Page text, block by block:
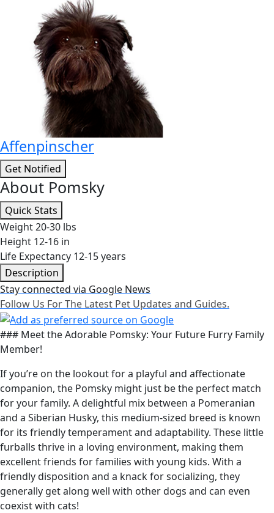
Affenpinscher
Get Notified
About Pomsky
Quick Stats
Weight20-30 lbs
Height 12-16 in
Life Expectancy 12-15 years
Description
Stay connected via Google News
Follow Us For The Latest Pet Updates and Guides.
### Meet the Adorable Pomsky: Your Future Furry Family
Member!
If you’re on the lookout for a playful and affectionate
companion, the Pomsky might just be the perfect match
for your family. A delightful mix between a Pomeranian
and a Siberian Husky, this medium-sized breed is known
for its friendly temperament and adaptability. These little
furballs thrive in a loving environment, making them
excellent friends for families with young kids. With a
friendly disposition and a knack for socializing, they
generally get along well with other dogs and can even
coexist with cats!